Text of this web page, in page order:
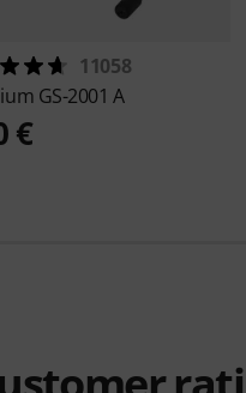
11058
GS-2001 A
€